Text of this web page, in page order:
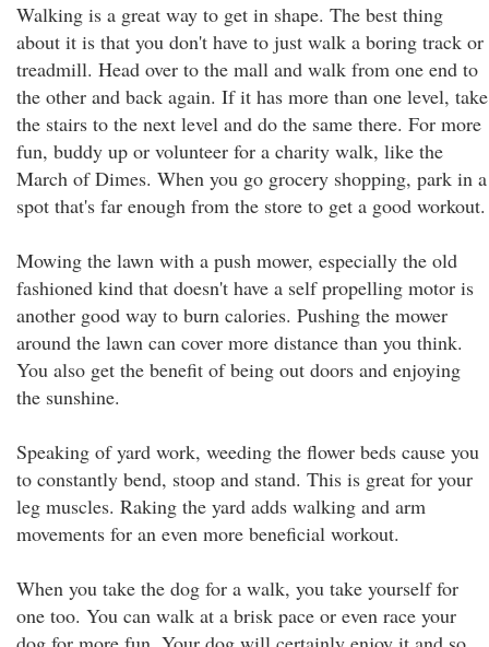
Walking is a great way to get in shape. The best thing
about it is that you don't have to just walk a boring track or
treadmill. Head over to the mall and walk from one end to
the other and back again. If it has more than one level, take
the stairs to the next level and do the same there. For more
fun, buddy up or volunteer for a charity walk, like the
March of Dimes. When you go grocery shopping, park in a
spot that's far enough from the store to get a good workout.
Mowing the lawn with a push mower, especially the old
fashioned kind that doesn't have a self propelling motor is
another good way to burn calories. Pushing the mower
around the lawn can cover more distance than you think.
You also get the benefit of being out doors and enjoying
the sunshine.
Speaking of yard work, weeding the flower beds cause you
to constantly bend, stoop and stand. This is great for your
leg muscles. Raking the yard adds walking and arm
movements for an even more beneficial workout.
When you take the dog for a walk, you take yourself for
one too. You can walk at a brisk pace or even race your